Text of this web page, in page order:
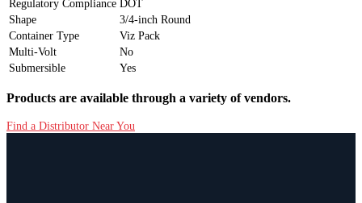
Regulatory Compliance
DOT
Shape
3/4-inch Round
Container Type
Viz Pack
Multi-Volt
No
Submersible
Yes
Products are available through a variety of vendors.
Find a Distributor Near You